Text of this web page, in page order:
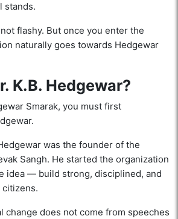
stands.
flashy. But once you enter the
naturally goes towards Hedgewar
K.B. Hedgewar?
Smarak, you must first
was the founder of the
Sangh. He started the organization
idea — build strong, disciplined, and
change does not come from speeches